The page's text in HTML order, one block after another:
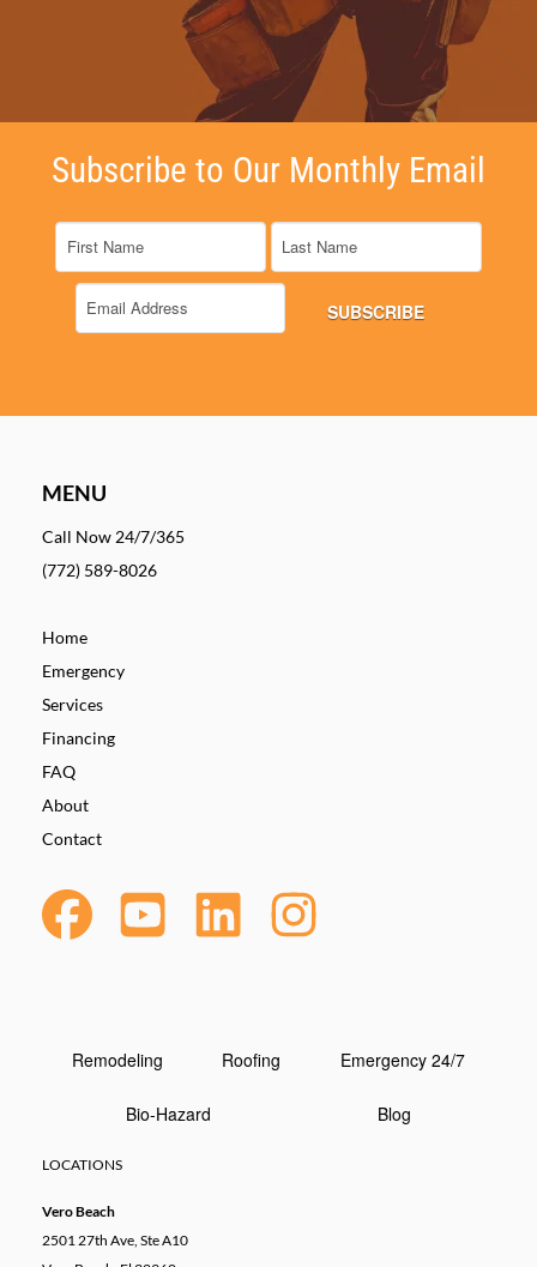
Subscribe to Our Monthly Email
MENU
Call Now 24/7/365
(772) 589-8026
Home
Emergency
Services
Financing
FAQ
About
Contact
Remodeling Roofing Emergency 24/7
Bio-Hazard Blog
LOCATIONS
Vero Beach
2501 27th Ave, Ste A10